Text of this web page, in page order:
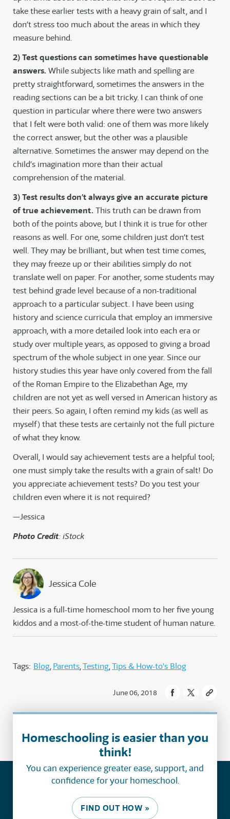
take these earlier tests with a heavy grain of salt, and I
don’t stress too much about the areas in which they
measure behind.
2) Test questions can sometimes have questionable
answers. While subjects like math and spelling are
pretty straightforward, sometimes the answers in the
reading sections can be a bit tricky. I can think of one
question in particular where there were two answers
that I felt were both valid: one of them was more likely
the correct answer, but the other was a plausible
alternative. Sometimes the answer may depend on the
child’s imagination more than their actual
comprehension of the material.
3) Test results don’t always give an accurate picture
of true achievement. This truth can be drawn from
both of the points above, but I think it is true for other
reasons as well. For one, some children just don’t test
well. They may be brilliant, but when test time comes,
they may freeze up or their abilities simply do not
translate well on paper. For another, some students may
test behind grade level because of a non-traditional
approach to a particular subject. I have been using
history and science curricula that employ an immersive
approach, with a more detailed look into each era or
study over multiple years, as opposed to giving a broad
spectrum of the whole subject in one year. Since our
history studies this year have only covered from the fall
of the Roman Empire to the Elizabethan Age, my
children are not yet as well versed in American history as
their peers. So again, I often remind my kids (as well as
myself) that these tests are certainly not the full picture
of what they know.
Overall, I would say achievement tests are a helpful tool;
one must simply take the results with a grain of salt! Do
you appreciate achievement tests? Do you test your
children even where it is not required?
—Jessica
Photo Credit: iStock
Jessica Cole
Jessica is a full-time homeschool mom to her five young
kiddos and a most-of-the-time student of human nature.
Tags: Blog Parents Testing Tips & How-to's Blog
June 06, 2018
Homeschooling is easier than you
think!
You can experience greater ease, support, and
confidence for your homeschool.
FIND OUT HOW »